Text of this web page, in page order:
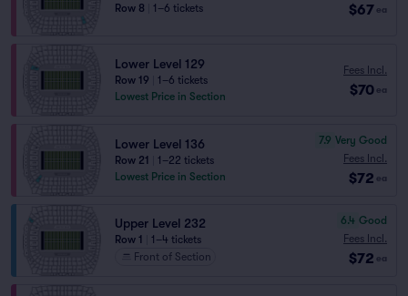
Row 8 1–6 tickets $67 ea
Lower Level 129
Row 19
1–6 tickets
Lowest Price in Section
Fees Incl.
$70 ea
Lower Level 136
Row 21
1–22 tickets
Lowest Price in Section
7.9 Very Good
Fees Incl.
$72 ea
Upper Level 232
Row 1
1–4 tickets
Front of Section
6.4 Good
Fees Incl.
$72 ea